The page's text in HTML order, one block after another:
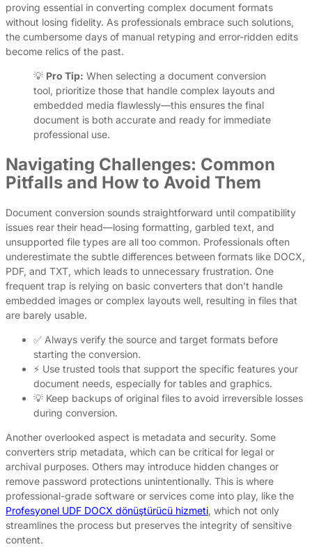
proving essential in converting complex document formats
without losing fidelity. As professionals embrace such solutions,
the cumbersome days of manual retyping and error-ridden edits
become relics of the past.
💡 Pro Tip: When selecting a document conversion
tool, prioritize those that handle complex layouts and
embedded media flawlessly—this ensures the final
document is both accurate and ready for immediate
professional use.
Navigating Challenges: Common
Pitfalls and How to Avoid Them
Document conversion sounds straightforward until compatibility
issues rear their head—losing formatting, garbled text, and
unsupported file types are all too common. Professionals often
underestimate the subtle differences between formats like DOCX,
PDF, and TXT, which leads to unnecessary frustration. One
frequent trap is relying on basic converters that don’t handle
embedded images or complex layouts well, resulting in files that
are barely usable.
✅ Always verify the source and target formats before
starting the conversion.
⚡ Use trusted tools that support the specific features your
document needs, especially for tables and graphics.
💡 Keep backups of original files to avoid irreversible losses
during conversion.
Another overlooked aspect is metadata and security. Some
converters strip metadata, which can be critical for legal or
archival purposes. Others may introduce hidden changes or
remove password protections unintentionally. This is where
professional-grade software or services come into play, like the
Profesyonel UDF DOCX dönüştürücü hizmeti, which not only
streamlines the process but preserves the integrity of sensitive
content.